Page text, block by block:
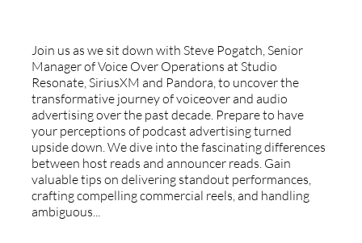
Join us as we sit down with Steve Pogatch, Senior
Manager of Voice Over Operations at Studio
Resonate, SiriusXM and Pandora, to uncover the
transformative journey of voiceover and audio
advertising over the past decade. Prepare to have
your perceptions of podcast advertising turned
upside down. We dive into the fascinating differences
between host reads and announcer reads. Gain
valuable tips on delivering standout performances,
crafting compelling commercial reels, and handling
ambiguous...